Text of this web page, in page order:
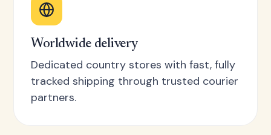
Worldwide delivery
Dedicated country stores with fast, fully
tracked shipping through trusted courier
partners.